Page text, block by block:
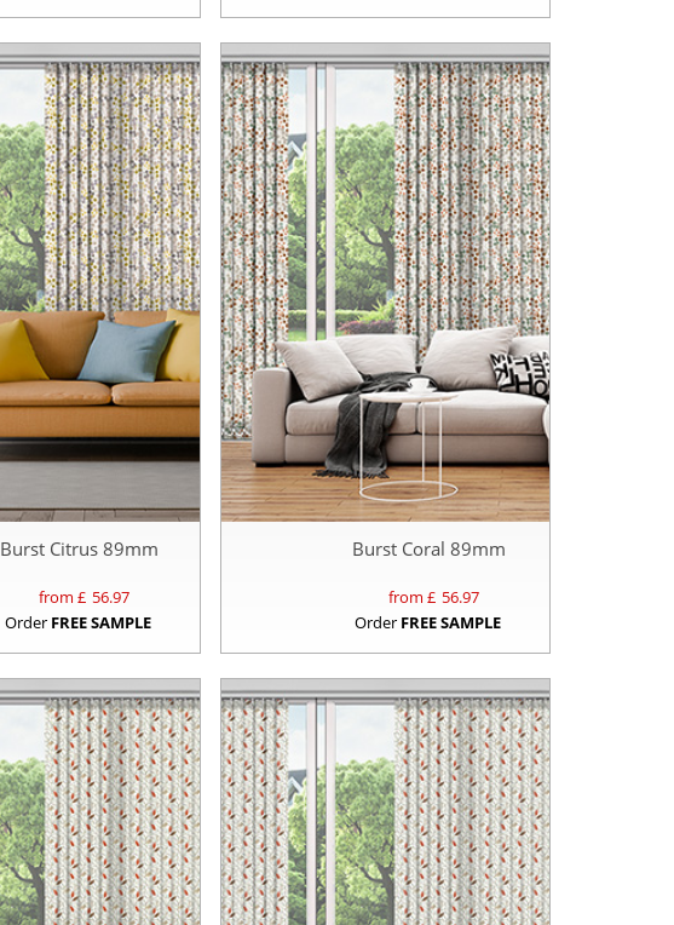
Burst Citrus 89mm
from £ 56.97
Order FREE SAMPLE
Burst Coral 89mm
from £ 56.97
Order FREE SAMPLE